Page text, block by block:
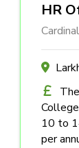
HR
10 to
per